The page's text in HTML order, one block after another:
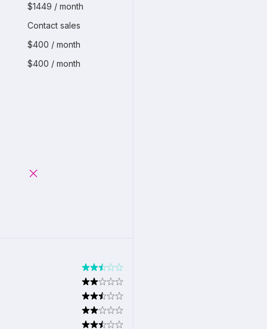
$1449 / month
Contact sales
$400 / month
$400 / month